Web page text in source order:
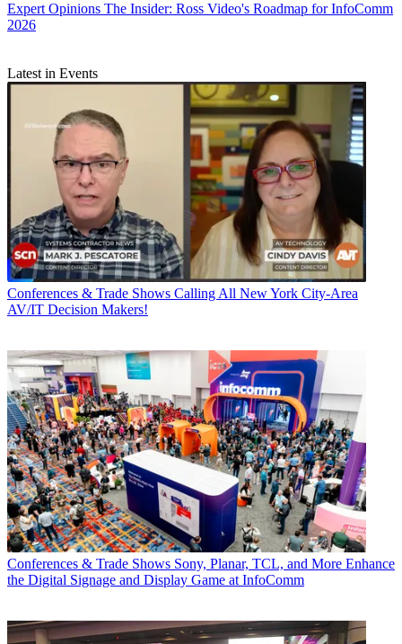
Expert Opinions The Insider: Ross Video's Roadmap for InfoComm
2026
Latest in Events
Conferences & Trade Shows Calling All New York City-Area
AV/IT Decision Makers!
Conferences & Trade Shows Sony, Planar, TCL, and More Enhance
the Digital Signage and Display Game at InfoComm